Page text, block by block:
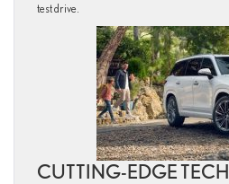
test drive.
CUTTING-EDGE